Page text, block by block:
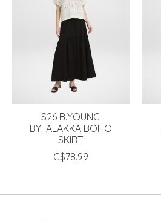
S26 B.YOUNG
BYFALAKKA BOHO
SKIRT
C$78.99